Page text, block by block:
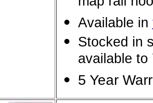
Available in
Stocked in
available to
5 Year